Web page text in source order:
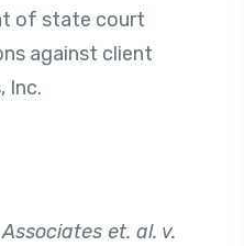
of state court
against client
Inc.
et. al. v.